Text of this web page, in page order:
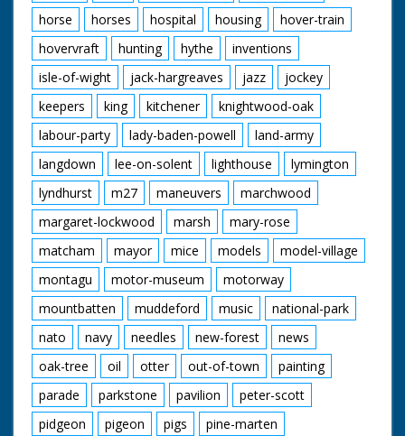
horse
horses hospital housing
hover-train
hovervraft
hunting hythe
inventions
isle-of-wight
jack-hargreaves jazz
jockey
keepers
king kitchener
knightwood-oak
labour-party
lady-baden-powell
land-army
langdown
lee-on-solent lighthouse
lymington
lyndhurst
m27 maneuvers
marchwood
margaret-lockwood
marsh
mary-rose
matcham
mayor mice models
model-village
montagu
motor-museum
motorway
mountbatten
muddeford music
national-park
nato
navy needles new-forest
news
oak-tree
oil otter out-of-town
painting
parade
parkstone pavilion
peter-scott
pidgeon
pigeon pigs
pine-marten